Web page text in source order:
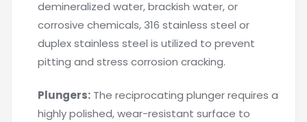
demineralized water, brackish water, or
corrosive chemicals, 316 stainless steel or
duplex stainless steel is utilized to prevent
pitting and stress corrosion cracking.
Plungers: The reciprocating plunger requires a
highly polished, wear-resistant surface to